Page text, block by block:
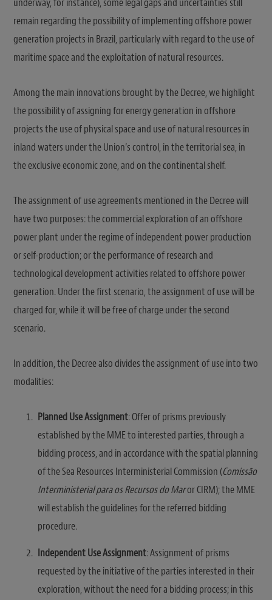
underway, for instance), some legal gaps and uncertainties still
remain regarding the possibility of implementing offshore power
generation projects in Brazil, particularly with regard to the use of
maritime space and the exploitation of natural resources.
Among the main innovations brought by the Decree, we highlight
the possibility of assigning for energy generation in offshore
projects the use of physical space and use of natural resources in
inland waters under the Union’s control, in the territorial sea, in
the exclusive economic zone, and on the continental shelf.
The assignment of use agreements mentioned in the Decree will
have two purposes: the commercial exploration of an offshore
power plant under the regime of independent power production
or self-production; or the performance of research and
technological development activities related to offshore power
generation. Under the first scenario, the assignment of use will be
charged for, while it will be free of charge under the second
scenario.
In addition, the Decree also divides the assignment of use into two
modalities:
Planned Use Assignment: Offer of prisms previously
established by the MME to interested parties, through a
bidding process, and in accordance with the spatial planning
of the Sea Resources Interministerial Commission (Comissão
Interministerial para os Recursos do Maror CIRM); the MME
will establish the guidelines for the referred bidding
procedure.
Independent Use Assignment: Assignment of prisms
requested by the initiative of the parties interested in their
exploration, without the need for a bidding process; in this